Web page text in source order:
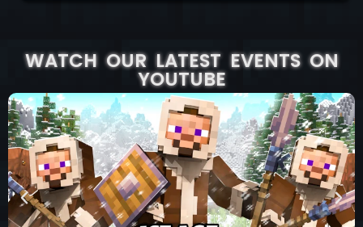
WATCH OUR LATEST EVENTS ON
YOUTUBE